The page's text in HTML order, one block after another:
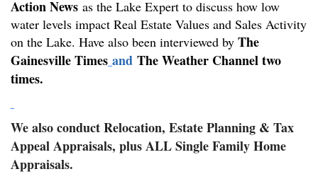
ActionNews as the Lake Expert to discuss how low
water levels impact Real Estate Values and Sales Activity
on the Lake. Have also been interviewed by The
Gainesville Times and The Weather Channel two
times.
We also conduct Relocation, Estate Planning & Tax
Appeal Appraisals, plus ALL Single Family Home
Appraisals.